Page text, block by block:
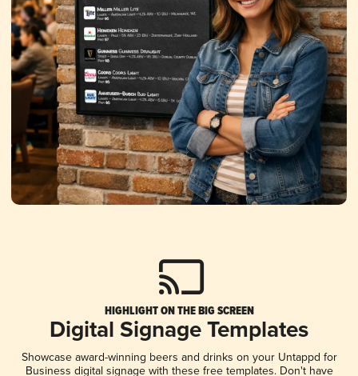
HIGHLIGHT ON THE BIG SCREEN
Digital Signage Templates
Showcase award-winning beers and drinks on your Untappd for
Business digital signage with these free templates. Don't have